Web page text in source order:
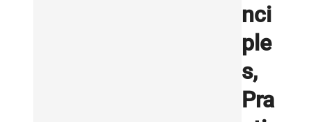
nci
ple
s,
Pra